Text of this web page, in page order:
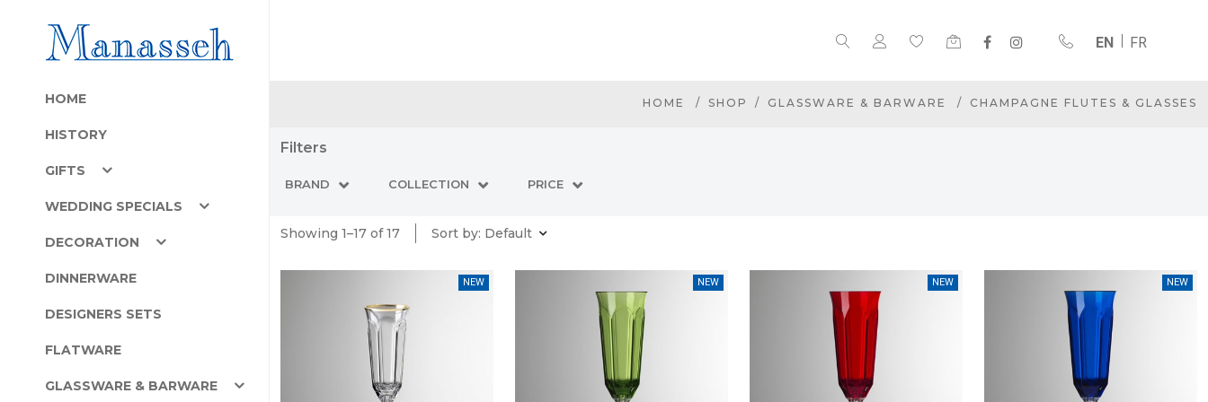
EN FR
HOME
HISTORY
GIFTS
WEDDING SPECIALS
DECORATION
DINNERWARE
DESIGNERS SETS
FLATWARE
GLASSWARE & BARWARE
HOME SHOP GLASSWARE & BARWARE CHAMPAGNE FLUTES & GLASSES
Filters
BRAND COLLECTION PRICE
Showing 1–17 of 17 Sort by: Default
NEW NEW NEW NEW